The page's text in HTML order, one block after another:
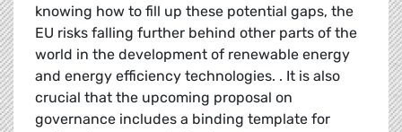
knowing how to fill up these potential gaps, the
EU risks falling further behind other parts of the
world in the development of renewable energy
and energy efficiency technologies. . It is also
crucial that the upcoming proposal on
governance includes a binding template for